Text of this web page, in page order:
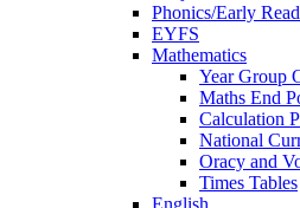
Phonics/Early
EYFS
Mathematics
Year Group
Maths End
Calculation
National
Oracy and
Times Tables